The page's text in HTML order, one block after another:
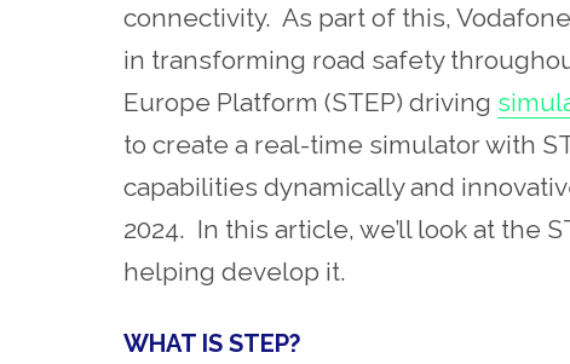
connectivity. As part of this,
in transforming road safety
Europe Platform (STEP) driving
to create a real-time simulator with
capabilities dynamically and
2024. In this article, we’ll look at the
helping develop it.
WHAT IS STEP?